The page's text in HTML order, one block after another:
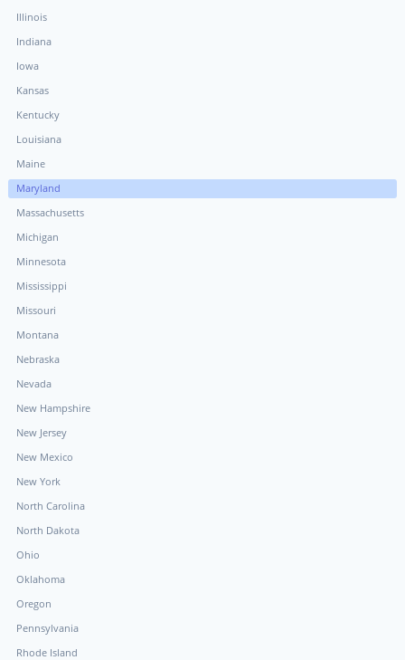
Illinois
Indiana
Iowa
Kansas
Kentucky
Louisiana
Maine
Maryland
Massachusetts
Michigan
Minnesota
Mississippi
Missouri
Montana
Nebraska
Nevada
New Hampshire
New Jersey
New Mexico
New York
North Carolina
North Dakota
Ohio
Oklahoma
Oregon
Pennsylvania
Rhode Island